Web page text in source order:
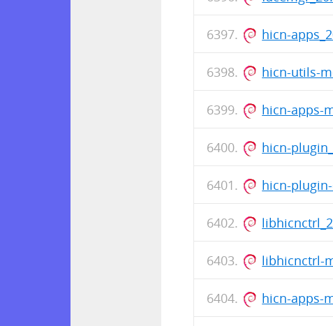
hicn-
hicn-utils-
hicn-apps-
hicn-
hicn-plugin-
libhicnctrl-
hicn-apps-